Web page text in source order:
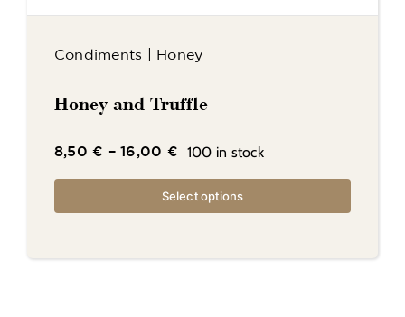
Condiments Honey
Honey and Truffle
8,50€ –16,00 € 100 in stock
Select options